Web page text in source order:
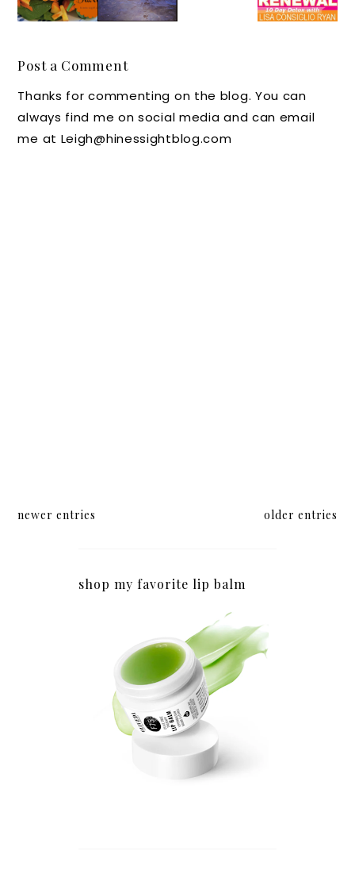
The
Days
Care
Follow
an Book
Post a Comment
Thanks for commenting on the blog. You can
always find me on social media and can email
me at Leigh@hinessightblog.com
newer entries older entries
shop my favorite lip balm